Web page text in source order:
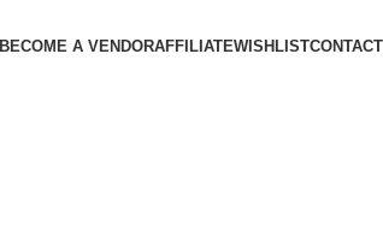
BECOME A VENDORAFFILIATEWISHLISTCONTACT